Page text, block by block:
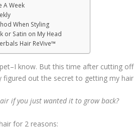
A Week
When Styling
or Satin on My Head
Hair ReVive™
know. But this time after cutting
figured out the secret to getting my
if you just wanted it to grow back?
for 2 reasons: